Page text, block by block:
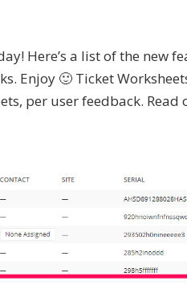
Here’s a list of the new
Enjoy 🙂 Ticket
per user feedback. Read